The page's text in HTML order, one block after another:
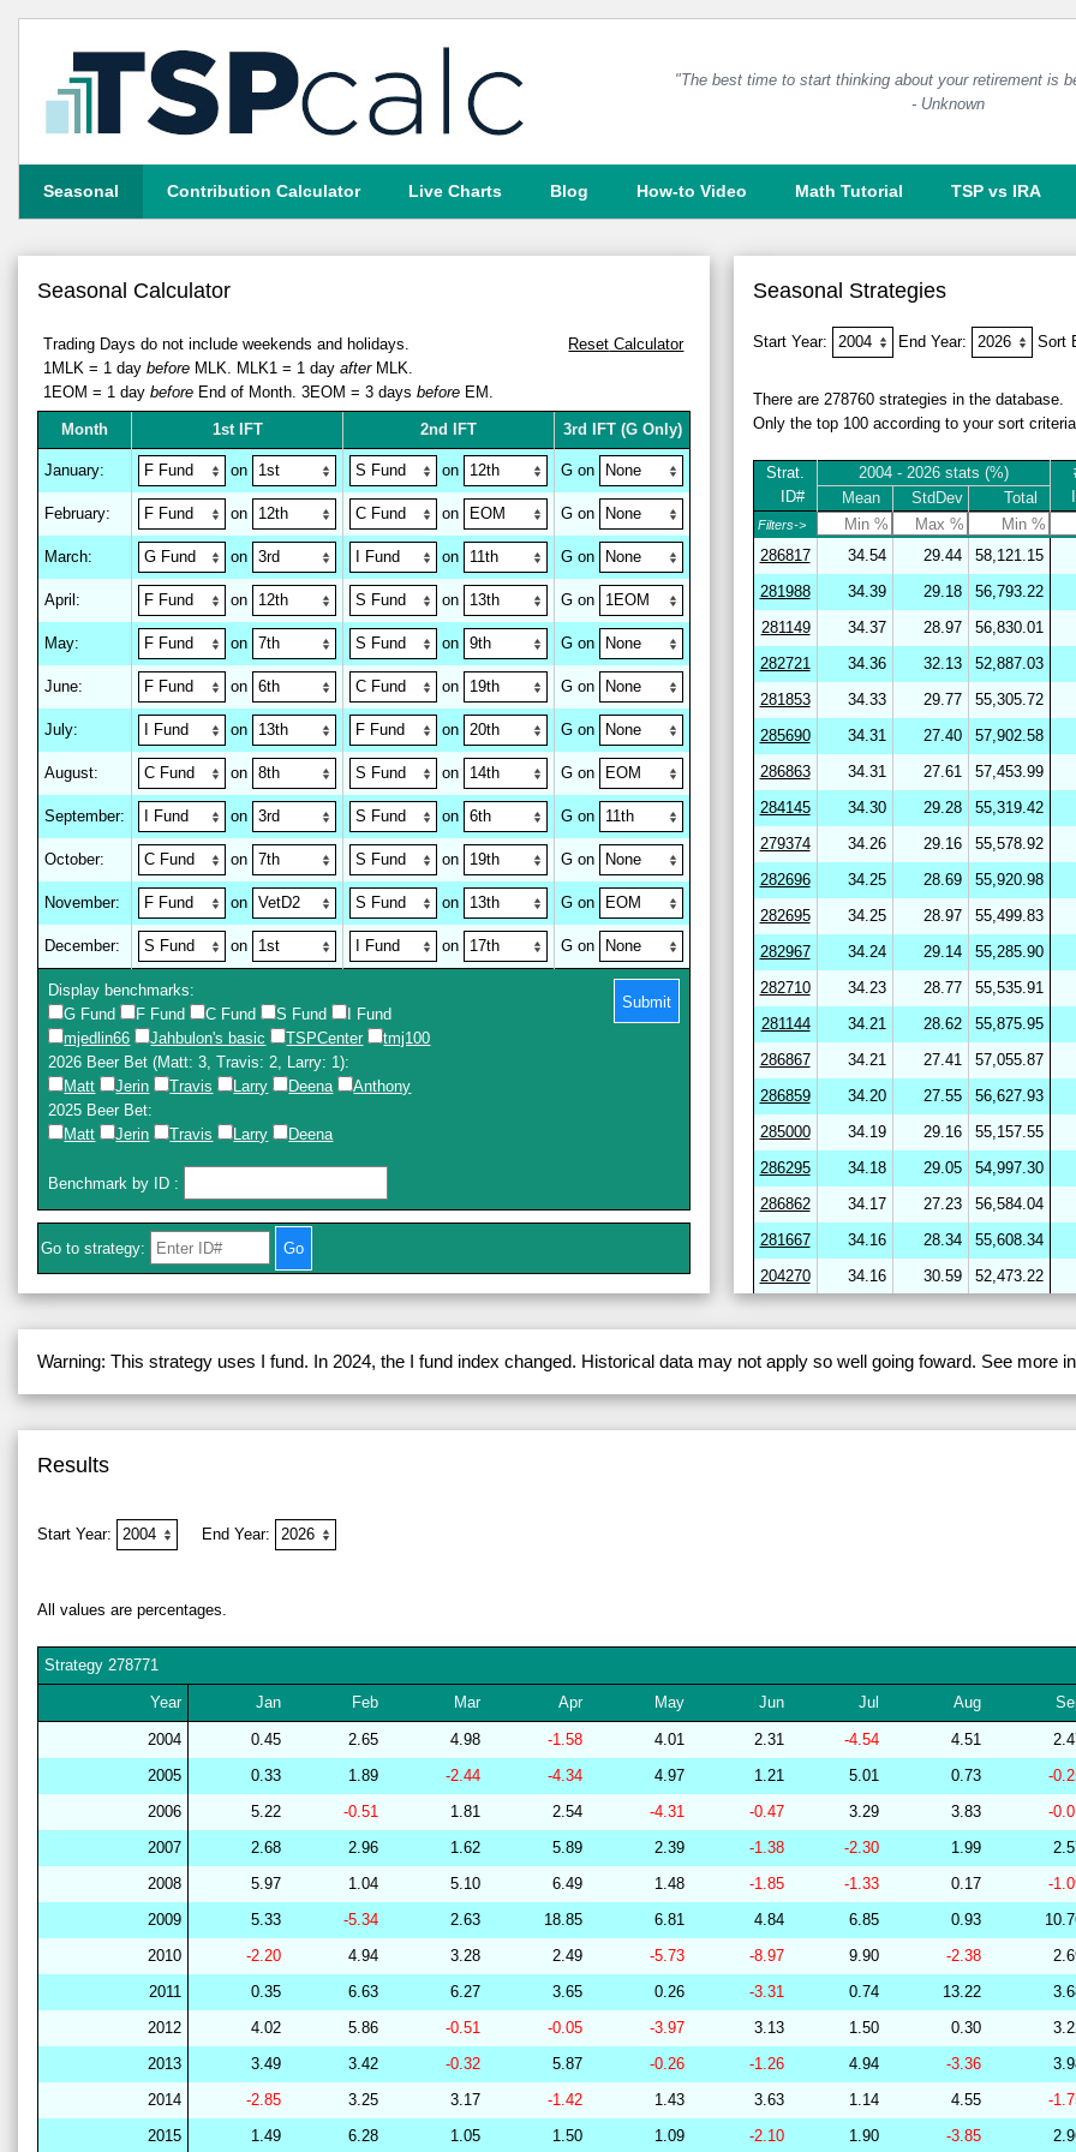
"The best time to start thinking about your retirement is
- Unknown
Seasonal Contribution Calculator Live Charts Blog How-to Video Math Tutorial TSP vs IRA
Seasonal Calculator
Trading Days do not include weekends and holidays.
1MLK = 1 daybefore MLK. MLK1 = 1 dayafterMLK.
1EOM = 1 daybefore End of Month.3EOM = 3 daysbefore EM.
Reset Calculator
Month 1st IFT 2nd IFT 3rd IFT (G Only)
January: on on G on
February: on on G on
March: on on G on
April : on on G on
May: on on G on
June: on on G on
July: on on G on
August: on on G on
September: on on G on
October: on on G on
November: on on G on
December: on on G on
Display benchmarks:
G Fund
F Fund C Fund S Fund
I Fund
mjedlin66
Jahbulon's basic TSPCenter
tmj100
2026 Beer Bet (Matt: 3, Travis: 2, Larry: 1):
Matt
Jerin Travis Larry Deena
Anthony
2025 Beer Bet:
Matt
Jerin Travis Larry Deena
Submit
Benchmark by ID :
Go to strategy:
Seasonal Strategies
Start Year: End Year: Sort
There are 278760 strategies in the database.
Only the top 100 according to your sort
Strat.
ID#
2004 - 2026 stats (%)
Mean
StdDev Total
Filters->
286817 34.54 29.44 58,121.15
281988
34.39 29.18 56,793.22
281149
34.37 28.97 56,830.01
282721
34.36 32.13 52,887.03
281853
34.33 29.77 55,305.72
285690
34.31 27.40 57,902.58
286863
34.31 27.61 57,453.99
284145
34.30 29.28 55,319.42
279374
34.26 29.16 55,578.92
282696
34.25 28.69 55,920.98
282695
34.25 28.97 55,499.83
282967
34.24 29.14 55,285.90
282710
34.23 28.77 55,535.91
281144
34.21 28.62 55,875.95
286867
34.21 27.41 57,055.87
286859
34.20 27.55 56,627.93
285000
34.19 29.16 55,157.55
286295
34.18 29.05 54,997.30
286862
34.17 27.23 56,584.04
281667
34.16 28.34 55,608.34
204270
34.16 30.59 52,473.22
264655
34.11 30.59 51,813.13
267377
34.11 29.54 53,615.66
277508
34.10 29.42 53,698.46
285799
34.10 28.54 54,800.13
239159
34.10 30.26 52,493.86
278771
34.10 29.39 53,889.49
279323
34.10 29.75 53,200.17
279237
34.09 29.88 52,792.80
283175
34.09 29.72 54,032.01
282448
34.09 25.77 58,218.95
201219
34.08 31.38 50,660.30
256569
34.08 30.36 52,863.74
278772
34.08 29.09 53,997.97
Warning: This strategy uses I fund. In 2024, the I fund index changed. Historical data may not apply so well going foward. See more
Results
Start Year: End Year:
All values are percentages.
Strategy278771
Year Jan Feb Mar Apr May Jun Jul Aug
2004 0.45 2.65 4.98 -1.58 4.01 2.31 -4.54 4.51
2005
0.33 1.89 -2.44 -4.34 4.97 1.21 5.01 0.73 -
2006
5.22 -0.51 1.81 2.54 -4.31 -0.47 3.29 3.83 -
2007
2.68 2.96 1.62 5.89 2.39 -1.38 -2.30 1.99
2008
5.97 1.04 5.10 6.49 1.48 -1.85 -1.33 0.17 -
2009
5.33 -5.34 2.63 18.85 6.81 4.84 6.85 0.93
2010
-2.20 4.94 3.28 2.49 -5.73 -8.97 9.90 -2.38
2011
0.35 6.63 6.27 3.65 0.26 -3.31 0.74 13.22
2012
4.02 5.86 -0.51 -0.05 -3.97 3.13 1.50 0.30
2013
3.49 3.42 -0.32 5.87 -0.26 -1.26 4.94 -3.36
2014
-2.85 3.25 3.17 -1.42 1.43 3.63 1.14 4.55 -
2015
1.49 6.28 1.05 1.50 1.09 -2.10 1.90 -3.85